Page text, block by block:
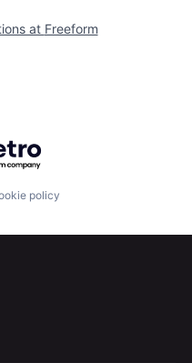
at Freeform
Getro.com
policy